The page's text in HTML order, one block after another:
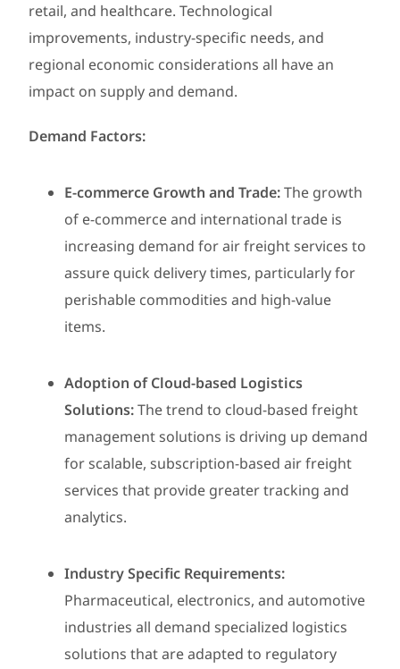
retail, and healthcare. Technological
improvements, industry-specific needs, and
regional economic considerations all have an
impact on supply and demand.
Demand Factors:
E-commerce Growth and Trade:The growth
of e-commerce and international trade is
increasing demand for air freight services to
assure quick delivery times, particularly for
perishable commodities and high-value
items.
Adoption of Cloud-based Logistics
Solutions:The trend to cloud-based freight
management solutions is driving up demand
for scalable, subscription-based air freight
services that provide greater tracking and
analytics.
Industry Specific Requirements:
Pharmaceutical, electronics, and automotive
industries all demand specialized logistics
solutions that are adapted to regulatory